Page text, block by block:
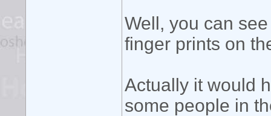
Well, you can
finger prints on
Actually it would
some people in